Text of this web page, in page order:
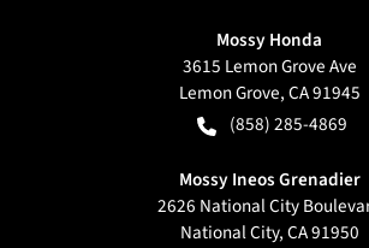
Mossy Honda
3615 Lemon Grove Ave
Lemon Grove,CA91945
(858) 285-4869
Mossy Ineos Grenadier
2626 National City
National City,CA91950